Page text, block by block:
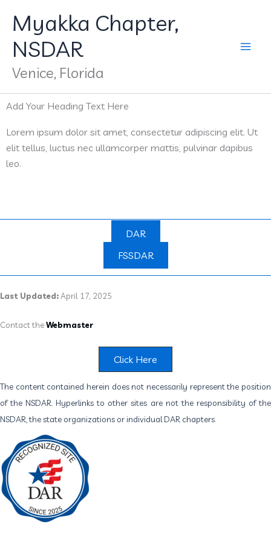
content
Myakka Chapter,
NSDAR
Venice, Florida
Add Your Heading Text Here
Lorem ipsum dolor sit amet, consectetur adipiscing elit. Ut
elit tellus, luctus nec ullamcorper mattis, pulvinar dapibus
leo.
DAR
FSSDAR
Last Updated:April 17, 2025
Contact theWebmaster
Click Here
The content contained herein does not necessarily represent the position
of the NSDAR. Hyperlinks to other sites are not the responsibility of the
NSDAR, the state organizations or individual DAR chapters.